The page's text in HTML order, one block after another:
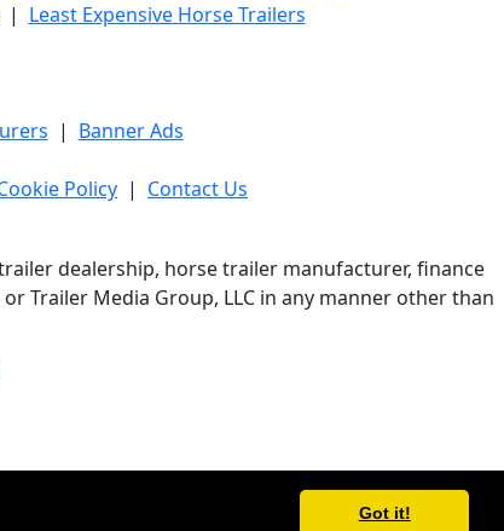
Got it!
| Least Expensive Horse Trailers
| Banner Ads
Policy | Contact Us
dealership, horse trailer manufacturer, finance
Trailer Media Group, LLC in any manner other than